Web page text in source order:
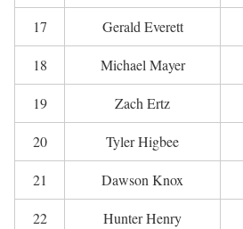
17 Gerald Everett
18 Michael Mayer
19 Zach Ertz
20 Tyler Higbee
21 Dawson Knox
22 Hunter Henry